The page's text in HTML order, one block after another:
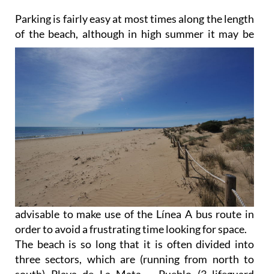
Parking is fairly easy at most times along the length
of the beach, although in high summer it may be
advisable to make use of the Línea A bus route in
order to avoid a frustrating time looking for space.
The beach is so long that it is often divided into
three sectors, which are (running from north to